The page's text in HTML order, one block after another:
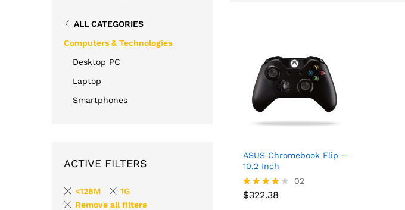
ASUS Chromebook Flip –
10.2 Inch
Rated
02
$322.38
ALL CATEGORIES
Computers & Technologies
Desktop PC
Laptop
Smartphones
ACTIVE FILTERS
<128M
1G
Remove all filters